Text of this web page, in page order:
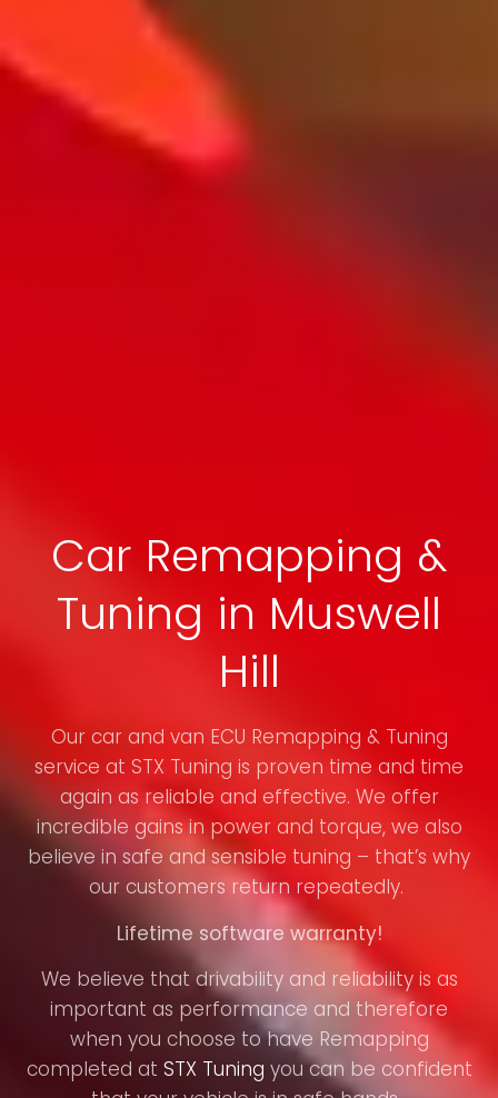
Car Remapping &
Tuning in Muswell
Hill
Our car and van ECU Remapping & Tuning
service at STX Tuning is proven time and time
again as reliable and effective. We offer
incredible gains in power and torque, we also
believe in safe and sensible tuning – that’s why
our customers return repeatedly.
Lifetime software warranty!
We believe that drivability and reliability is as
important as performance and therefore
when you choose to have Remapping
completed at STX Tuning you can be confident